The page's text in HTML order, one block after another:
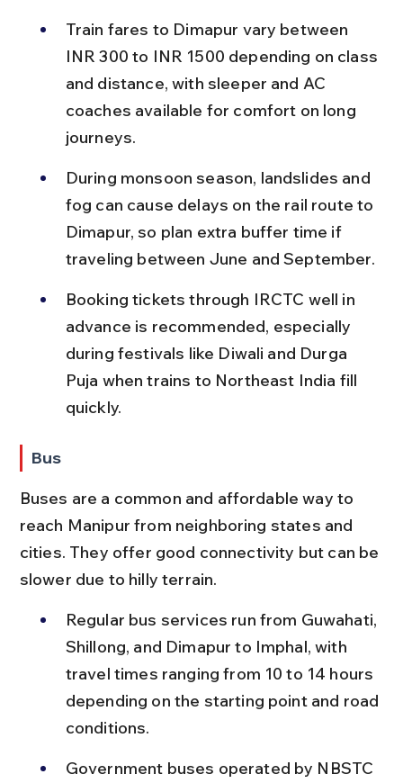
Train fares to Dimapur vary between
INR 300 to INR 1500 depending on class
and distance, with sleeper and AC
coaches available for comfort on long
journeys.
During monsoon season, landslides and
fog can cause delays on the rail route to
Dimapur, so plan extra buffer time if
traveling between June and September.
Booking tickets through IRCTC well in
advance is recommended, especially
during festivals like Diwali and Durga
Puja when trains to Northeast India fill
quickly.
Bus
Buses are a common and affordable way to
reach Manipur from neighboring states and
cities. They offer good connectivity but can be
slower due to hilly terrain.
Regular bus services run from Guwahati,
Shillong, and Dimapur to Imphal, with
travel times ranging from 10 to 14 hours
depending on the starting point and road
conditions.
Government buses operated by NBSTC